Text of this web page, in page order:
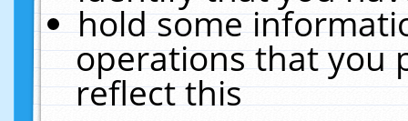
hold some
operations that you
reflect this